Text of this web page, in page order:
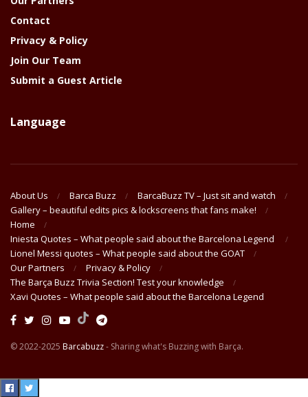
Contact
Privacy & Policy
Join Our Team
Submit a Guest Article
Language
About Us Barca Buzz
BarcaBuzz TV – Just sit and watch
Gallery – beautiful edits pics & lockscreens that fans make!
Home
Iniesta Quotes – What people said about the Barcelona Legend
Lionel Messi quotes – What people said about the GOAT
Our Partners
Privacy & Policy
The Barça Buzz Trivia Section! Test your knowledge
Xavi Quotes – What people said about the Barcelona Legend
© 2022-2025 Barcabuzz- Sharing what's Buzzing with Barça.